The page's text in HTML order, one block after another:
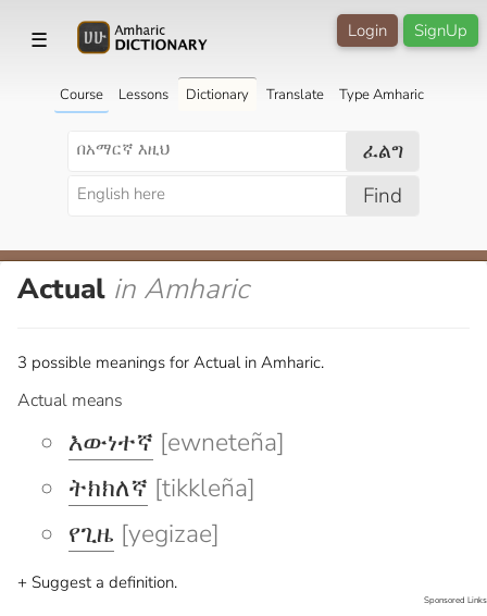
☰ SignUp
Login
Course Lessons Dictionary Translate Type Amharic
ፈልግ
Find
Actual in Amharic
3 possible meanings for Actual in Amharic.
Actual means
እውነተኛ [ewneteña]
ትክክለኛ [tikkleña]
የጊዜ [yegizae]
+ Suggest a definition.
Sponsored Links